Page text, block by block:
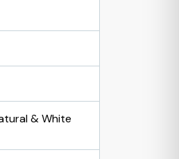
& White